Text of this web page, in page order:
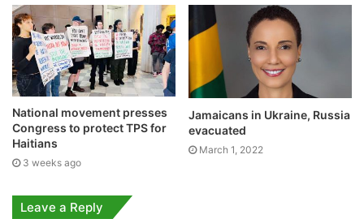
National movement presses
Congress to protect TPS for
Haitians
3 weeks ago
Jamaicans in Ukraine, Russia
evacuated
March 1, 2022
Leave a Reply